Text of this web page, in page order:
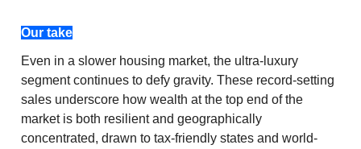
Our take
Even in a slower housing market, the ultra-luxury
segment continues to defy gravity. These record-setting
sales underscore how wealth at the top end of the
market is both resilient and geographically
concentrated, drawn to tax-friendly states and world-